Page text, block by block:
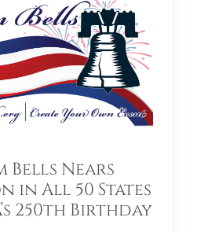
Bells Nears
in All 50 States
250th Birthday